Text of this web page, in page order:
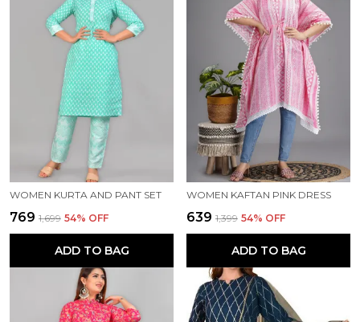
WOMEN KURTA AND PANT SET
₹769 ₹1,699 54% OFF
ADD TO BAG
WOMEN KAFTAN PINK DRESS
₹639 ₹1,399 54% OFF
ADD TO BAG